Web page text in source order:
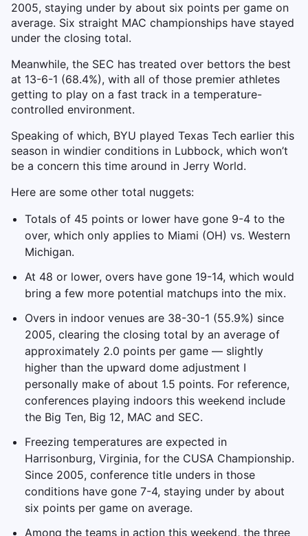
2005, staying under by about six points per game on
average. Six straight MAC championships have stayed
under the closing total.
Meanwhile, the SEC has treated over bettors the best
at 13-6-1 (68.4%), with all of those premier athletes
getting to play on a fast track in a temperature-
controlled environment.
Speaking of which, BYU played Texas Tech earlier this
season in windier conditions in Lubbock, which won’t
be a concern this time around in Jerry World.
Here are some other total nuggets:
Totals of 45 points or lower have gone 9-4 to the
over, which only applies to Miami (OH) vs. Western
Michigan.
At 48 or lower, overs have gone 19-14, which would
bring a few more potential matchups into the mix.
Overs in indoor venues are 38-30-1 (55.9%) since
2005, clearing the closing total by an average of
approximately 2.0 points per game — slightly
higher than the upward dome adjustment I
personally make of about 1.5 points. For reference,
conferences playing indoors this weekend include
the Big Ten, Big 12, MAC and SEC.
Freezing temperatures are expected in
Harrisonburg, Virginia, for the CUSA Championship.
Since 2005, conference title unders in those
conditions have gone 7-4, staying under by about
six points per game on average.
Among the teams in action this weekend, the three